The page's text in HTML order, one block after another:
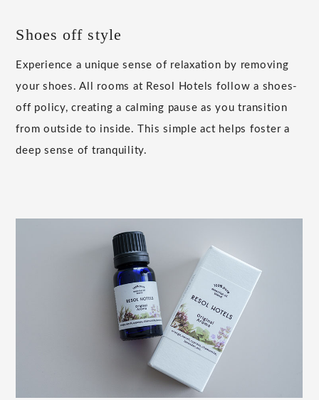
Shoes off style
Experience a unique sense of relaxation by removing
your shoes. All rooms at Resol Hotels follow a shoes-
off policy, creating a calming pause as you transition
from outside to inside. This simple act helps foster a
deep sense of tranquility.